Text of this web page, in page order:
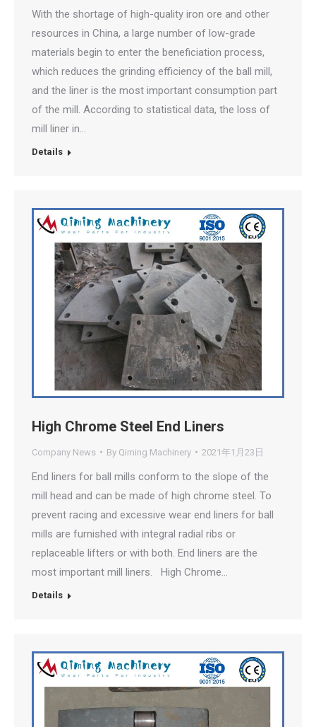
With the shortage of high-quality iron ore and other
resources in China, a large number of low-grade
materials begin to enter the beneficiation process,
which reduces the grinding efficiency of the ball mill,
and the liner is the most important consumption part
of the mill. According to statistical data, the loss of
mill liner in…
Details
High Chrome Steel End Liners
Company News By Qiming Machinery 2021年1月23日
End liners for ball mills conform to the slope of the
mill head and can be made of high chrome steel. To
prevent racing and excessive wear end liners for ball
mills are furnished with integral radial ribs or
replaceable lifters or with both. End liners are the
most important mill liners. High Chrome…
Details